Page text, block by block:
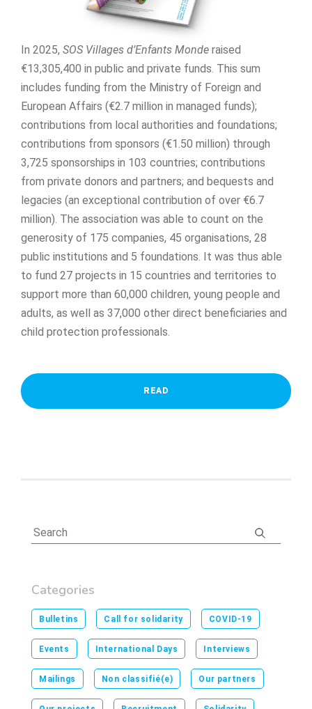
In 2025, SOS Villages d’Enfants Monde raised
€13,305,400 in public and private funds. This sum
includes funding from the Ministry of Foreign and
European Affairs (€2.7 million in managed funds);
contributions from local authorities and foundations;
contributions from sponsors (€1.50 million) through
3,725 sponsorships in 103 countries; contributions
from private donors and partners; and bequests and
legacies (an exceptional contribution of over €6.7
million). The association was able to count on the
generosity of 175 companies, 45 organisations, 28
public institutions and 5 foundations. It was thus able
to fund 27 projects in 15 countries and territories to
support more than 60,000 children, young people and
adults, as well as 37,000 other direct beneficiaries and
child protection professionals.
READ
Categories
Bulletins Call for solidarity COVID-19
Events International Days Interviews
Mailings Non classifié(e) Our partners